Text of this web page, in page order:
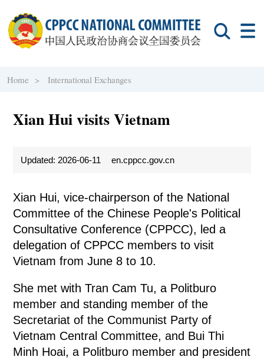
Home > International Exchanges
Xian Hui visits Vietnam
Updated: 2026-06-11 en.cppcc.gov.cn
Xian Hui, vice-chairperson of the National
Committee of the Chinese People's Political
Consultative Conference (CPPCC), led a
delegation of CPPCC members to visit
Vietnam from June 8 to 10.
She met with Tran Cam Tu, a Politburo
member and standing member of the
Secretariat of the Communist Party of
Vietnam Central Committee, and Bui Thi
Minh Hoai, a Politburo member and president